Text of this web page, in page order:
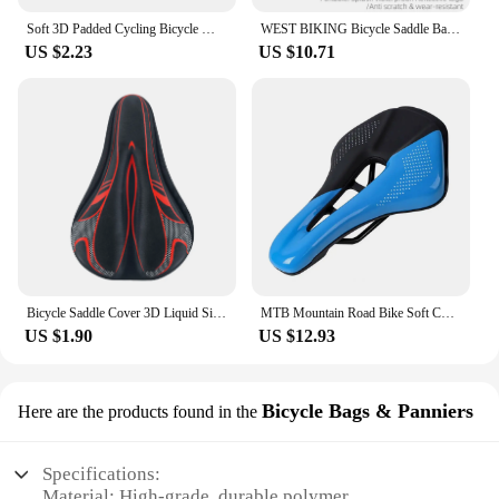
Soft 3D Padded Cycling Bicycle MTB Bike Seat Cover Cushion Sponge Foam
US $2.23
WEST BIKING Bicycle Saddle Bag Mini Portable PU Water Repellent Bike Bag Under Seat Reflective Tool Bags Cycling 3D Saddlebag
US $10.71
Bicycle Saddle Cover 3D Liquid Silicon Gel Cycling Seat Mat Comfortable Cushion Soft Anti-slip Bike Saddle Cover
US $1.90
MTB Mountain Road Bike Soft Cushion Seat Pad Cycg Saddle WEST BIKING Sports
US $12.93
Here are the products found in the Bicycle Bags & Panniers
Specifications: